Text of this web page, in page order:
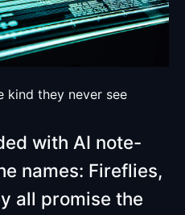
kind they never see
with AI note-
names: Fireflies,
all promise the